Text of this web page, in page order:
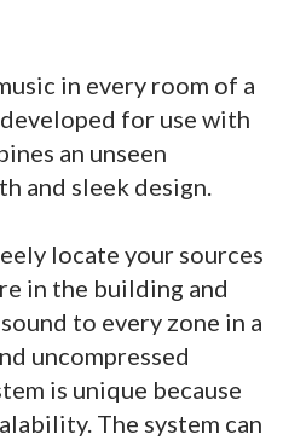
in every room of a
for use with
an unseen
and sleek design.
locate your sources
in the building and
to every zone in a
uncompressed
is unique because
The system can